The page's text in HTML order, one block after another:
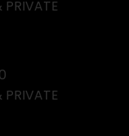
PRIVATE
PRIVATE